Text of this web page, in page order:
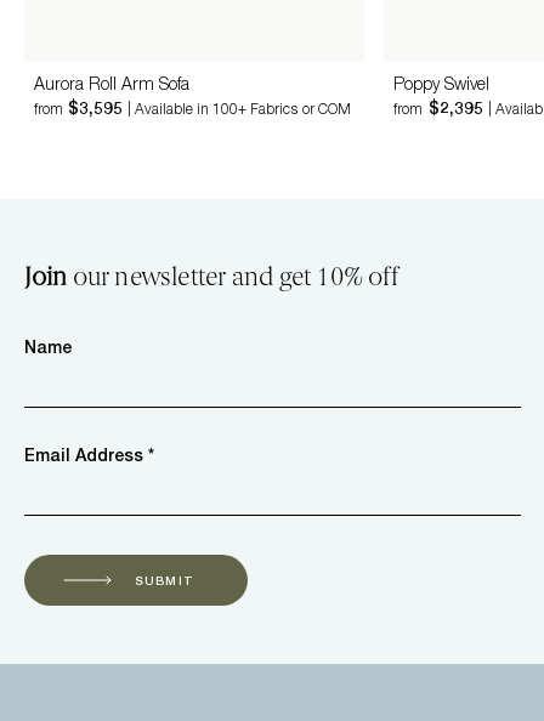
Aurora Roll Arm Sofa
from $3,595 | Available in 100+ Fabrics or COM
Poppy Swivel
from $2,395 |
Join our newsletter and get 10% off
Name
Email Address *
SUBMIT